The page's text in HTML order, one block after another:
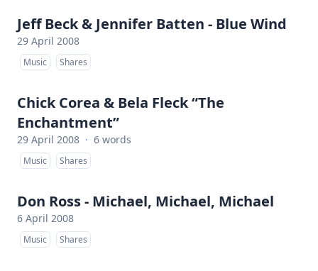
Jeff Beck & Jennifer Batten - Blue Wind
29 April 2008
Music Shares
Chick Corea & Bela Fleck “The
Enchantment”
29 April 2008 · 6 words
Music Shares
Don Ross - Michael, Michael, Michael
6 April 2008
Music Shares